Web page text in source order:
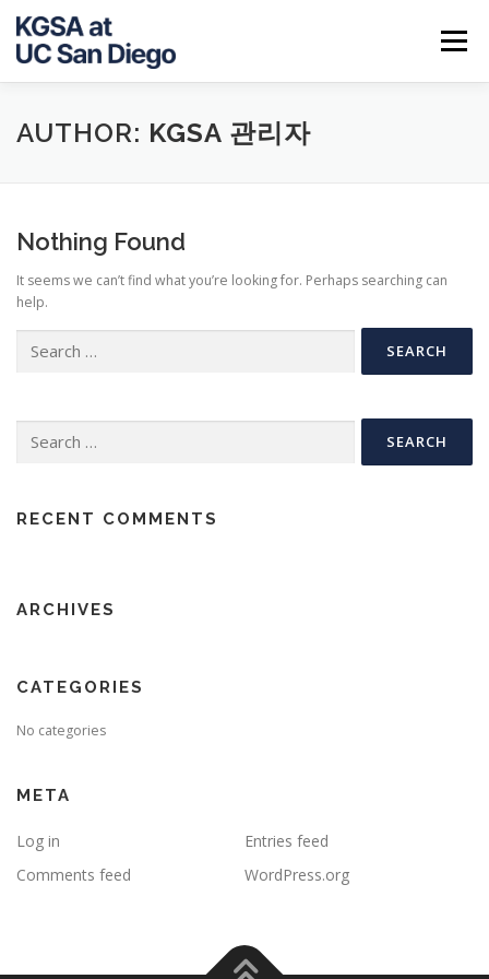
content
Menu
ABOUT US NOTICE JOB INFO
AUTHOR: KGSA 관리자
Nothing Found
It seems we can’t find what you’re looking for. Perhaps searching can
help.
for:
for:
RECENT COMMENTS
ARCHIVES
CATEGORIES
No categories
META
Log in
Entries feed
Comments feed
WordPress.org